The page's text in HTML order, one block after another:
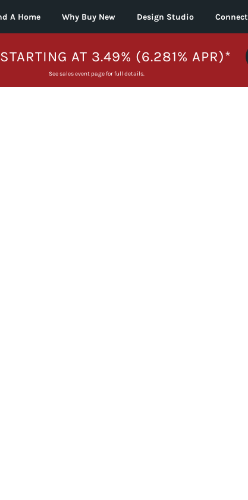
A Home Why Buy New Design Studio Connect
AT 3.49% (6.281% APR)*
See sales event page for full details.